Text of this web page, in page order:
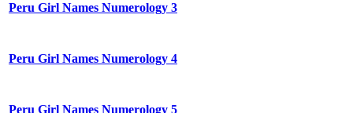
Peru Girl Names Numerology 3
Peru Girl Names Numerology 4
Peru Girl Names Numerology 5